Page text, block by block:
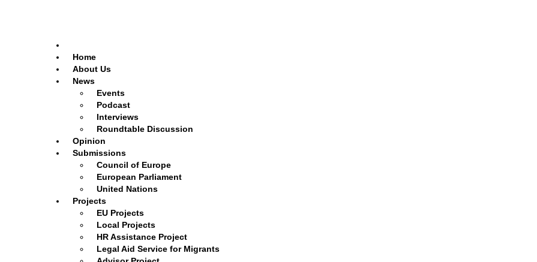
Home
About Us
News
Events
Podcast
Interviews
Roundtable Discussion
Opinion
Submissions
Council of Europe
European Parliament
United Nations
Projects
EU Projects
Local Projects
HR Assistance Project
Legal Aid Service for Migrants